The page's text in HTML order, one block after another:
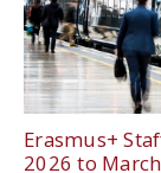
Erasmus+
2026 to